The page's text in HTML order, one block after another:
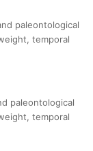
paleontological
temporal
paleontological
temporal